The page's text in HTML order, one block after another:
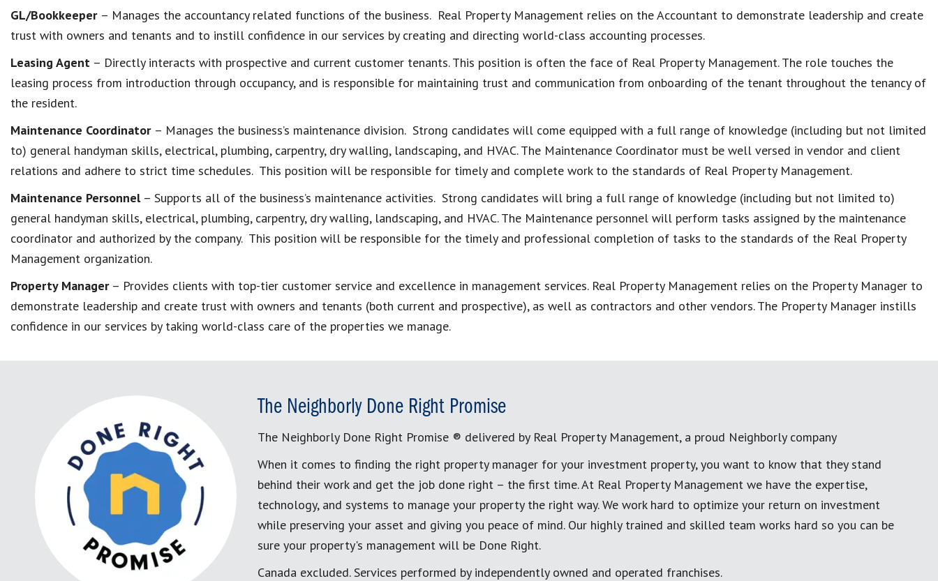
GL/Bookkeeper – Manages the accountancy related functions of the business. Real Property Management relies on the Accountant to demonstrate leadership and create
trust with owners and tenants and to instill confidence in our services by creating and directing world-class accounting processes.
Leasing Agent – Directly interacts with prospective and current customer tenants. This position is often the face of Real Property Management. The role touches the
leasing process from introduction through occupancy, and is responsible for maintaining trust and communication from onboarding of the tenant throughout the tenancy of
the resident.
Maintenance Coordinator – Manages the business’s maintenance division. Strong candidates will come equipped with a full range of knowledge (including but not limited
to) general handyman skills, electrical, plumbing, carpentry, dry walling, landscaping, and HVAC. The Maintenance Coordinator must be well versed in vendor and client
relations and adhere to strict time schedules. This position will be responsible for timely and complete work to the standards of Real Property Management.
Maintenance Personnel– Supports all of the business’s maintenance activities. Strong candidates will bring a full range of knowledge (including but not limited to)
general handyman skills, electrical, plumbing, carpentry, dry walling, landscaping, and HVAC. The Maintenance personnel will perform tasks assigned by the maintenance
coordinator and authorized by the company. This position will be responsible for the timely and professional completion of tasks to the standards of the Real Property
Management organization.
Property Manager– Provides clients with top-tier customer service and excellence in management services. Real Property Management relies on the Property Manager to
demonstrate leadership and create trust with owners and tenants (both current and prospective), as well as contractors and other vendors. The Property Manager instills
confidence in our services by taking world-class care of the properties we manage.
The Neighborly Done Right Promise
The Neighborly Done Right Promise ® delivered by Real Property Management, a proud Neighborly company
When it comes to finding the right property manager for your investment property, you want to know that they stand
behind their work and get the job done right – the first time. At Real Property Management we have the expertise,
technology, and systems to manage your property the right way. We work hard to optimize your return on investment
while preserving your asset and giving you peace of mind. Our highly trained and skilled team works hard so you can be
sure your property's management will be Done Right.
Canada excluded. Services performed by independently owned and operated franchises.